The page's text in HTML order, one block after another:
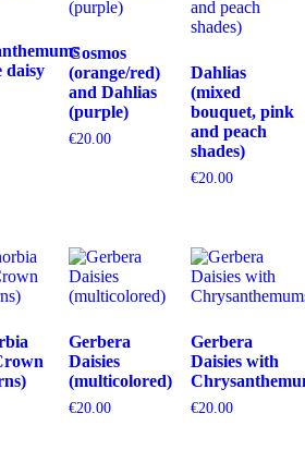
daisy
Cosmos
(orange/red)
and Dahlias
(purple)
€20.00
Dahlias
(mixed
bouquet, pink
and peach
shades)
€20.00
Gerbera
Daisies
(multicolored)
€20.00
Gerbera
Daisies with
€20.00